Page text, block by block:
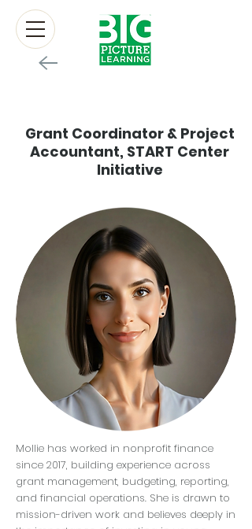
Grant Coordinator & Project
Accountant, START Center
Initiative
Mollie has worked in nonprofit finance
since 2017, building experience across
grant management, budgeting, reporting,
and financial operations. She is drawn to
mission-driven work and believes deeply in